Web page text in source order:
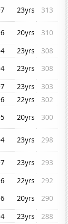
23yrs
313
20yrs
310
23yrs
308
23yrs
308
23yrs
303
22yrs
302
20yrs
300
23yrs
298
23yrs
293
22yrs
292
20yrs
290
23yrs
288